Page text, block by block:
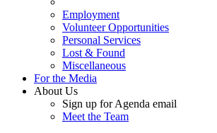
Employment
Volunteer Opportunities
Personal Services
Lost & Found
Miscellaneous
For the Media
About Us
Sign up for Agenda email
Meet the Team